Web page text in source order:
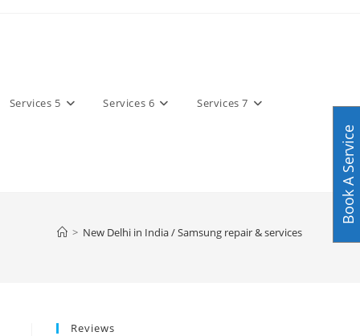
Services 5 Services 6 Services 7
> New Delhi in India / Samsung repair & services
Reviews
Book A Service